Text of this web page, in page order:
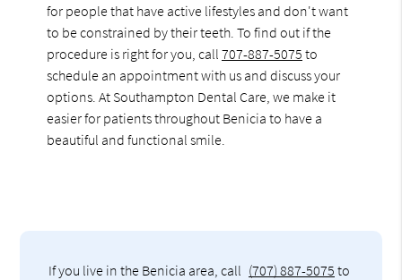
for people that have active lifestyles and don't want
to be constrained by their teeth. To find out if the
procedure is right for you, call707-887-5075 to
schedule an appointment with us and discuss your
options. At Southampton Dental Care, we make it
easier for patients throughout Benicia to have a
beautiful and functional smile.
If you live in the Benicia area, call (707) 887-5075 to